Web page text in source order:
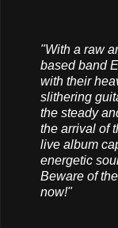
"With a raw
based band
with their
slithering
the steady
the arrival of
live album
energetic
Beware of
now!"